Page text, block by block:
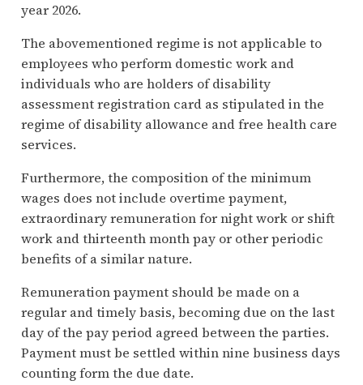
year 2026.
The abovementioned regime is not applicable to
employees who perform domestic work and
individuals who are holders of disability
assessment registration card as stipulated in the
regime of disability allowance and free health care
services.
Furthermore, the composition of the minimum
wages does not include overtime payment,
extraordinary remuneration for night work or shift
work and thirteenth month pay or other periodic
benefits of a similar nature.
Remuneration payment should be made on a
regular and timely basis, becoming due on the last
day of the pay period agreed between the parties.
Payment must be settled within nine business days
counting form the due date.